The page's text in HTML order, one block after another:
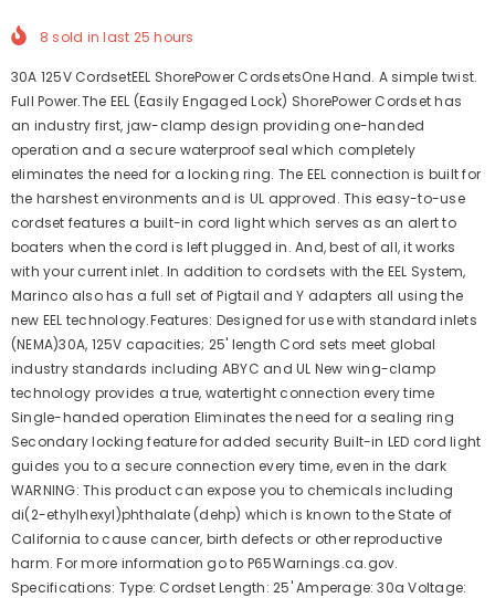
8 sold in last 25 hours
30A 125V CordsetEEL ShorePower CordsetsOne Hand. A simple twist.
Full Power.The EEL (Easily Engaged Lock) ShorePower Cordset has
an industry first, jaw-clamp design providing one-handed
operation and a secure waterproof seal which completely
eliminates the need for a locking ring. The EEL connection is built for
the harshest environments and is UL approved. This easy-to-use
cordset features a built-in cord light which serves as an alert to
boaters when the cord is left plugged in. And, best of all, it works
with your current inlet. In addition to cordsets with the EEL System,
Marinco also has a full set of Pigtail and Y adapters all using the
new EEL technology.Features: Designed for use with standard inlets
(NEMA)30A, 125V capacities; 25' length Cord sets meet global
industry standards including ABYC and UL New wing-clamp
technology provides a true, watertight connection every time
Single-handed operation Eliminates the need for a sealing ring
Secondary locking feature for added security Built-in LED cord light
guides you to a secure connection every time, even in the dark
WARNING: This product can expose you to chemicals including
di(2-ethylhexyl)phthalate (dehp) which is known to the State of
California to cause cancer, birth defects or other reproductive
harm. For more information go to P65Warnings.ca.gov.
Specifications: Type: Cordset Length: 25' Amperage: 30a Voltage: